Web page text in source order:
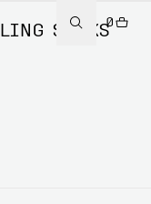
0
SOCKS